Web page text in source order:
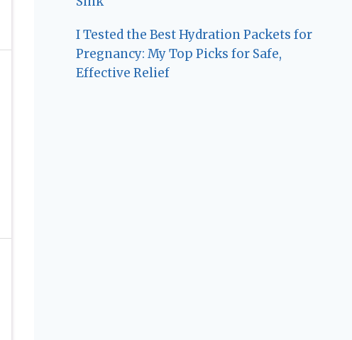
I Tested the Best Hydration Packets for
Pregnancy: My Top Picks for Safe,
Effective Relief